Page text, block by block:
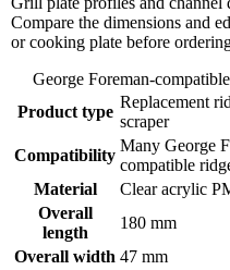
Compare the dimensions and
or cooking plate before
George Foreman-
Product type
Replacement
scraper
Compatibility
Many George
compatible
Material
Clear acrylic
Overall
length
180 mm
Overall width 47 mm